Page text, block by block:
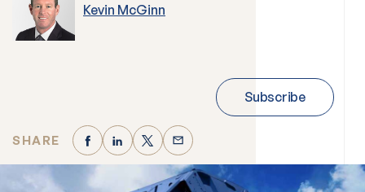
Kevin McGinn
Subscribe
SHARE